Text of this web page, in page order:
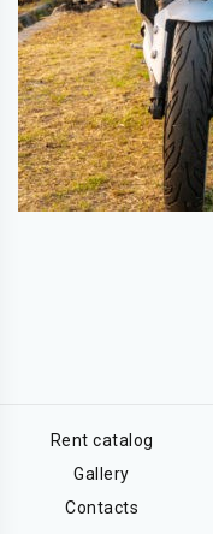
Rent catalog
Gallery
Contacts